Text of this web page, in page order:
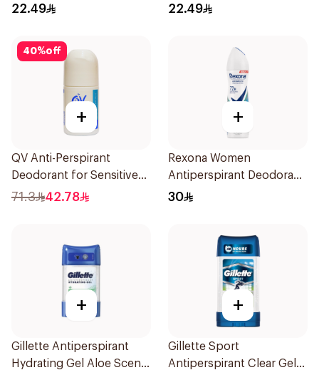
Perspirant 40g
22.49 22.49
40%off
+
QV Anti-Perspirant
Deodorant for Sensitive
Skin 80g
71.3 42.78
+
Rexona Women
Antiperspirant Deodorant
Spray Shower Fresh
30
+
Gillette Antiperspirant
Hydrating Gel Aloe Scent
+
Gillette Sport
Antiperspirant Clear Gel